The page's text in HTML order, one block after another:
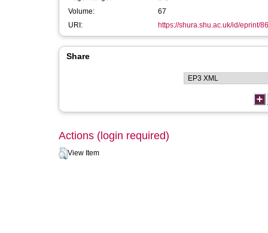
Volume:
67
URI:
https://shura.shu.ac.uk/id/eprint/
Share
Actions (login required)
View Item